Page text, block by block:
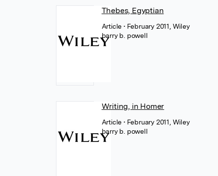
Thebes, Egyptian
Article• February 2011, Wiley
barry b. powell
Writing, in Homer
Article• February 2011, Wiley
barry b. powell